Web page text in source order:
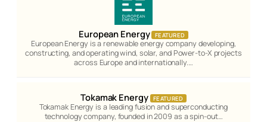
European Energy FEATURED
European Energy is a renewable energy company developing,
constructing, and operating wind, solar, and Power-to-X projects
across Europe and internationally.…
Tokamak Energy FEATURED
Tokamak Energy is a leading fusion and superconducting
technology company, founded in 2009 as a spin-out…